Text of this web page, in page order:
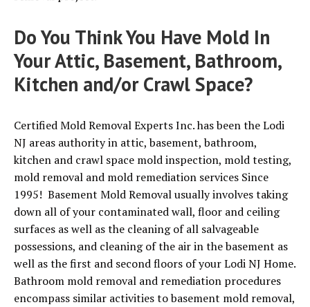
Do You Think You Have Mold In
Your Attic, Basement, Bathroom,
Kitchen and/or Crawl Space?
Certified Mold Removal Experts Inc. has been the Lodi
NJ areas authority in attic, basement, bathroom,
kitchen and crawl space mold inspection, mold testing,
mold removal and mold remediation services Since
1995! Basement Mold Removal usually involves taking
down all of your contaminated wall, floor and ceiling
surfaces as well as the cleaning of all salvageable
possessions, and cleaning of the air in the basement as
well as the first and second floors of your Lodi NJ Home.
Bathroom mold removal and remediation procedures
encompass similar activities to basement mold removal,